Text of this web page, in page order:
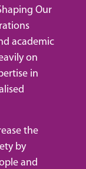
Our
academic
on
in
the
by
and